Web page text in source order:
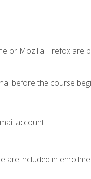
or Mozilla Firefox are
before the course
account.
included in